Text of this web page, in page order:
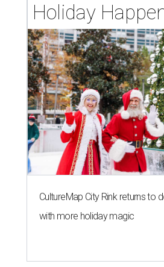
Holiday
CultureMap City Rink returns to
with more holiday magic